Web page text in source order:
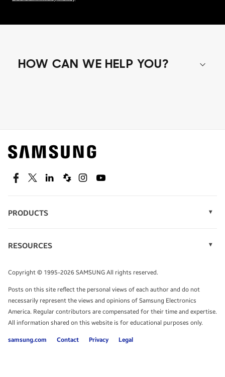
HOW CAN WE HELP YOU?
Find out about offers on the latest Samsung
technology.
SEE DEALS
TALK TO AN EXPERT
FacebookTwitterLinkedinSpiceworks
InstagramYoutube
PRODUCTS
Monitors
Tablets
RESOURCES
Infographics
White Papers
Copyright © 1995-2026 SAMSUNG All rights reserved.
Posts on this site reflect the personal views of each author and do not
necessarily represent the views and opinions of Samsung Electronics
America. Regular contributors are compensated for their time and expertise.
All information shared on this website is for educational purposes only.
samsung.com Contact Privacy Legal